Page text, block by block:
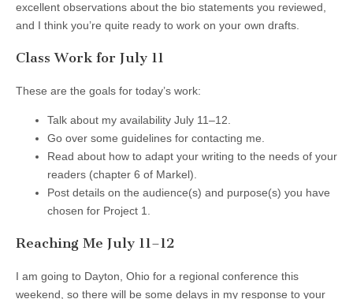
excellent observations about the bio statements you reviewed,
and I think you’re quite ready to work on your own drafts.
Class Work for July 11
These are the goals for today’s work:
Talk about my availability July 11–12.
Go over some guidelines for contacting me.
Read about how to adapt your writing to the needs of your
readers (chapter 6 of Markel).
Post details on the audience(s) and purpose(s) you have
chosen for Project 1.
Reaching Me July 11–12
I am going to Dayton, Ohio for a regional conference this
weekend, so there will be some delays in my response to your